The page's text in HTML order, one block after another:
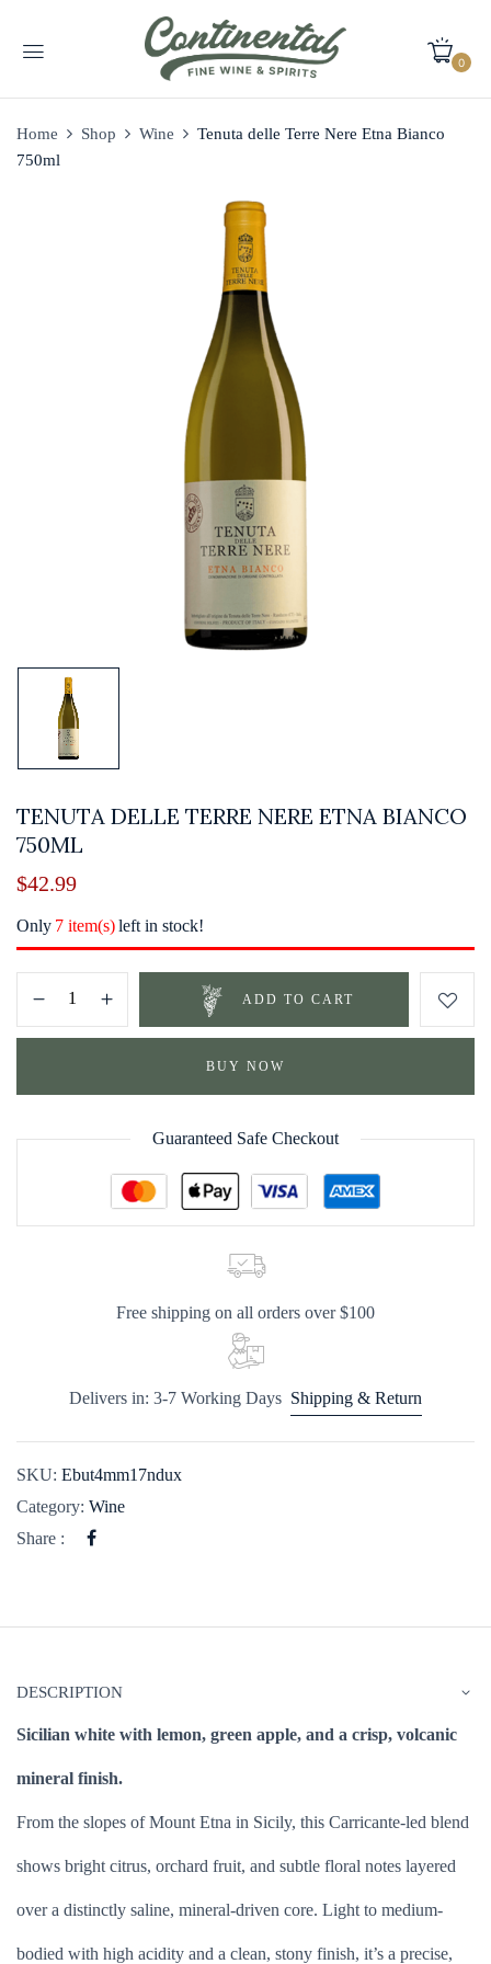
0
Home Shop Wine
Tenuta delle Terre Nere Etna Bianco
750ml
TENUTA DELLE TERRE NERE ETNA BIANCO
750ML
$42.99
Only 7 item(s)left in stock!
ADD TO CART
BUY NOW
Guaranteed Safe Checkout
Free shipping on all orders over $100
Delivers in: 3-7 Working Days Shipping & Return
SKU: Ebut4mm17ndux
Category: Wine
Share :
DESCRIPTION
Sicilian white with lemon, green apple, and a crisp, volcanic
mineral finish.
From the slopes of Mount Etna in Sicily, this Carricante-led blend
shows bright citrus, orchard fruit, and subtle floral notes layered
over a distinctly saline, mineral-driven core. Light to medium-
bodied with high acidity and a clean, stony finish, it’s a precise,